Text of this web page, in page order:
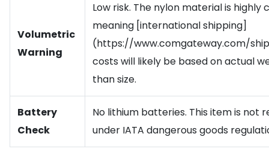
Volumetric
Warning
Low risk. The nylon material is highly
meaning [international shipping]
(https://www.comgateway.com/
costs will likely be based on actual
than size.
Battery
Check
No lithium batteries. This item is not
under IATA dangerous goods